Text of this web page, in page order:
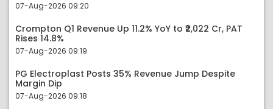
07-Aug-2026 09:20
Crompton Q1 Revenue Up 11.2% YoY to ₹2,022 Cr, PAT
Rises 14.8%
07-Aug-2026 09:19
PG Electroplast Posts 35% Revenue Jump Despite
Margin Dip
07-Aug-2026 09:18